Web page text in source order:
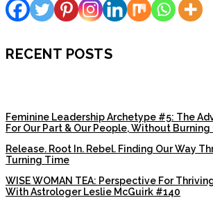
RECENT POSTS
Feminine Leadership Archetype #5: The
For Our Part & Our People, Without Burning
Release. Root In. Rebel. Finding Our Way
Turning Time
WISE WOMAN TEA: Perspective For
With Astrologer Leslie McGuirk #140